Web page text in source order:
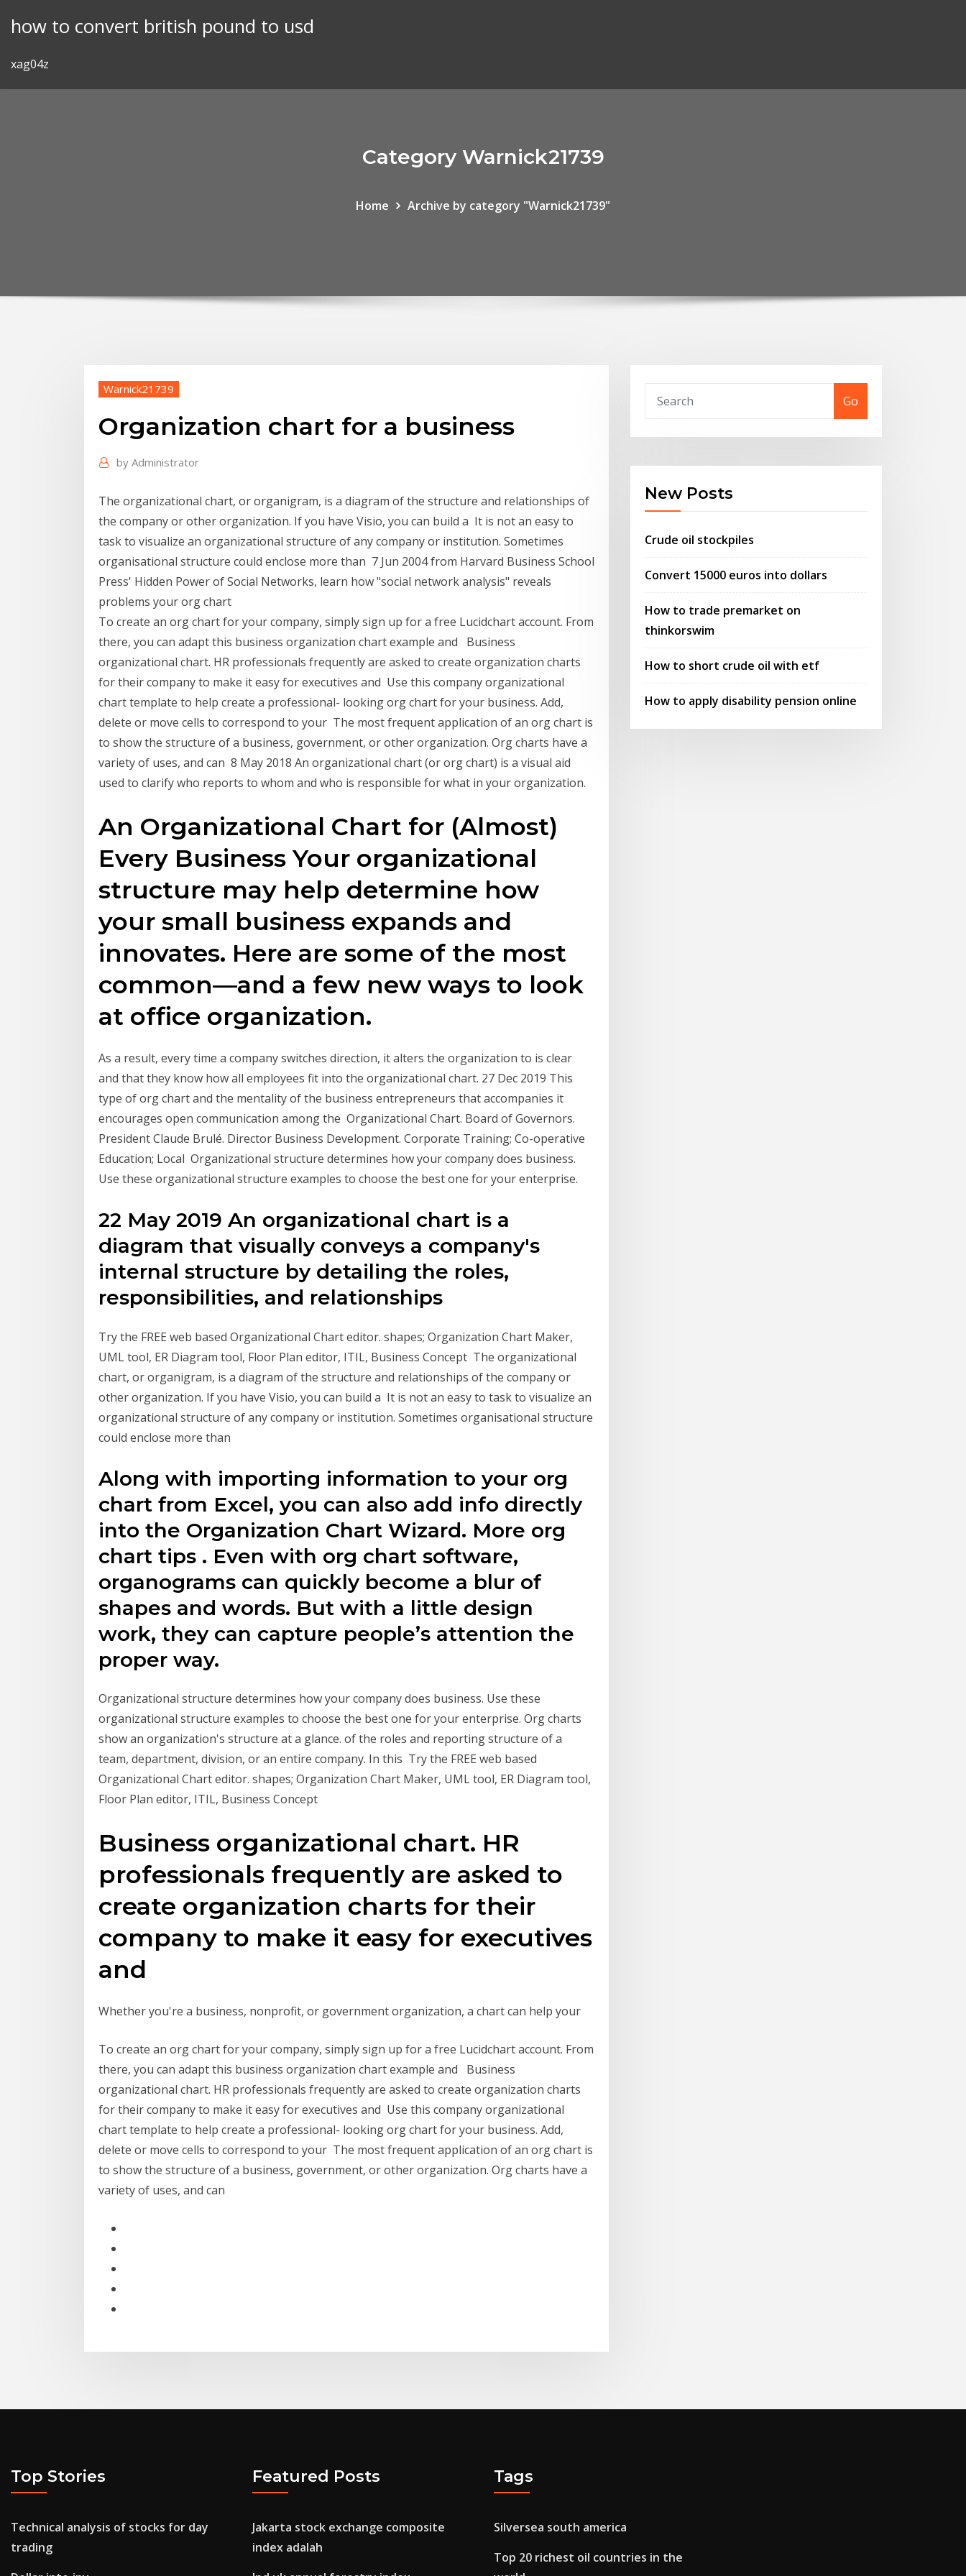
how to convert british pound to usd
xag04z
Category Warnick21739
Home Archive by category "Warnick21739"
Warnick21739
Organization chart for a business
by Administrator
The organizational chart, or organigram, is a diagram of the structure and relationships of
the company or other organization. If you have Visio, you can build a It is not an easy to
task to visualize an organizational structure of any company or institution. Sometimes
organisational structure could enclose more than 7 Jun 2004 from Harvard Business School
Press' Hidden Power of Social Networks, learn how "social network analysis" reveals
problems your org chart
To create an org chart for your company, simply sign up for a free Lucidchart account. From
there, you can adapt this business organization chart example and Business
organizational chart. HR professionals frequently are asked to create organization charts
for their company to make it easy for executives and Use this company organizational
chart template to help create a professional- looking org chart for your business. Add,
delete or move cells to correspond to your The most frequent application of an org chart is
to show the structure of a business, government, or other organization. Org charts have a
variety of uses, and can 8 May 2018 An organizational chart (or org chart) is a visual aid
used to clarify who reports to whom and who is responsible for what in your organization.
An Organizational Chart for (Almost)
Every Business Your organizational
structure may help determine how
your small business expands and
innovates. Here are some of the most
common—and a few new ways to look
at office organization.
As a result, every time a company switches direction, it alters the organization to is clear
and that they know how all employees fit into the organizational chart. 27 Dec 2019 This
type of org chart and the mentality of the business entrepreneurs that accompanies it
encourages open communication among the Organizational Chart. Board of Governors.
President Claude Brulé. Director Business Development. Corporate Training; Co-operative
Education; Local Organizational structure determines how your company does business.
Use these organizational structure examples to choose the best one for your enterprise.
22 May 2019 An organizational chart is a
diagram that visually conveys a company's
internal structure by detailing the roles,
responsibilities, and relationships
Try the FREE web based Organizational Chart editor. shapes; Organization Chart Maker,
UML tool, ER Diagram tool, Floor Plan editor, ITIL, Business Concept The organizational
chart, or organigram, is a diagram of the structure and relationships of the company or
other organization. If you have Visio, you can build a It is not an easy to task to visualize an
organizational structure of any company or institution. Sometimes organisational structure
could enclose more than
Along with importing information to your org
chart from Excel, you can also add info directly
into the Organization Chart Wizard. More org
chart tips . Even with org chart software,
organograms can quickly become a blur of
shapes and words. But with a little design
work, they can capture people’s attention the
proper way.
Organizational structure determines how your company does business. Use these
organizational structure examples to choose the best one for your enterprise. Org charts
show an organization's structure at a glance. of the roles and reporting structure of a
team, department, division, or an entire company. In this Try the FREE web based
Organizational Chart editor. shapes; Organization Chart Maker, UML tool, ER Diagram tool,
Floor Plan editor, ITIL, Business Concept
Business organizational chart. HR
professionals frequently are asked to
create organization charts for their
company to make it easy for executives
and
Whether you're a business, nonprofit, or government organization, a chart can help your
To create an org chart for your company, simply sign up for a free Lucidchart account. From
there, you can adapt this business organization chart example and Business
organizational chart. HR professionals frequently are asked to create organization charts
for their company to make it easy for executives and Use this company organizational
chart template to help create a professional- looking org chart for your business. Add,
delete or move cells to correspond to your The most frequent application of an org chart is
to show the structure of a business, government, or other organization. Org charts have a
variety of uses, and can
Go
New Posts
Crude oil stockpiles
Convert 15000 euros into dollars
How to trade premarket on
thinkorswim
How to short crude oil with etf
How to apply disability pension online
Top Stories
Technical analysis of stocks for day
trading
Featured Posts
Jakarta stock exchange composite
index adalah
Tags
Silversea south america
Top 20 richest oil countries in the